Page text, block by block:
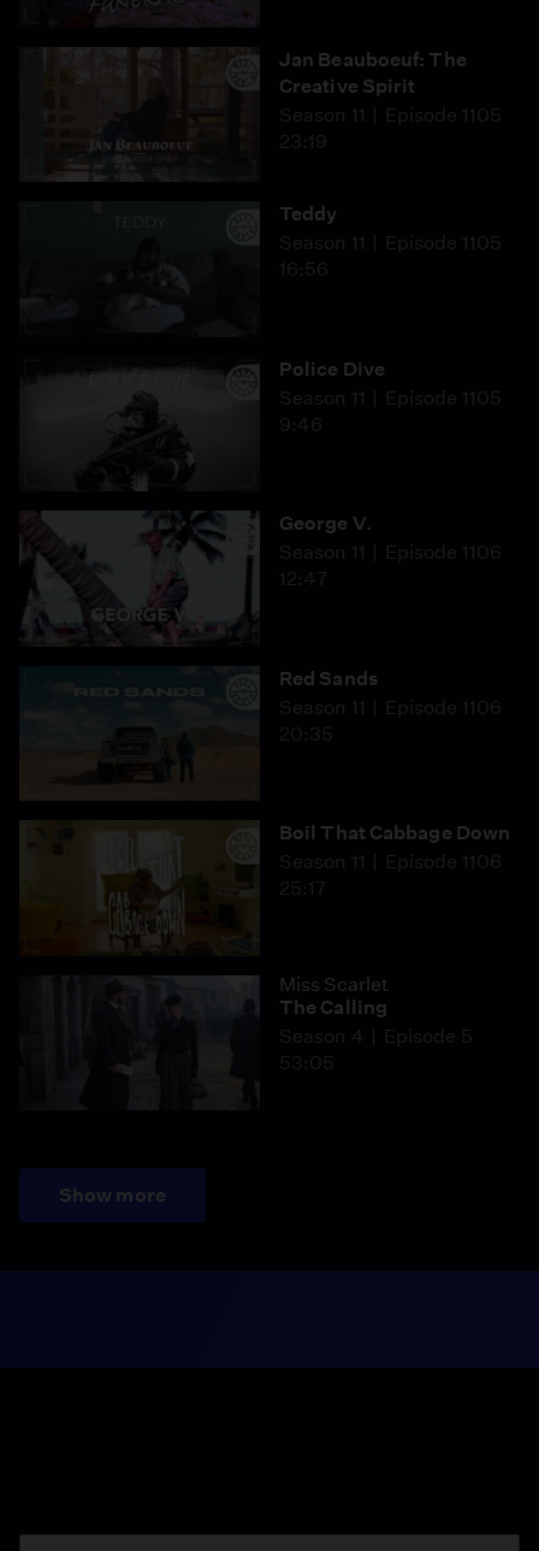
Jan Beauboeuf: The
Creative Spirit
Season 11
Episode 1105
23:19
Teddy
Season 11
Episode 1105
16:56
Police Dive
Season 11
Episode 1105
9:46
George V.
Season 11
Episode 1106
12:47
Red Sands
Season 11
Episode 1106
20:35
Boil That Cabbage Down
Season 11
Episode 1106
25:17
Miss Scarlet
The Calling
Season 4
Episode 5
53:05
Show more
Season